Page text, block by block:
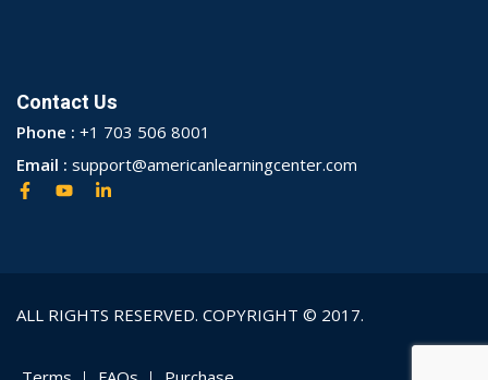
Contact Us
Phone : +1 703 506 8001
Email : support@americanlearningcenter.com
ALL RIGHTS RESERVED. COPYRIGHT © 2017.